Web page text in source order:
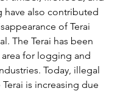
also contributed
of Terai
The Terai has been
for logging and
Today, illegal
is increasing due